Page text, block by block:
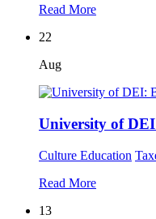
Read More
22
Aug
University of
Culture Education
Read More
13